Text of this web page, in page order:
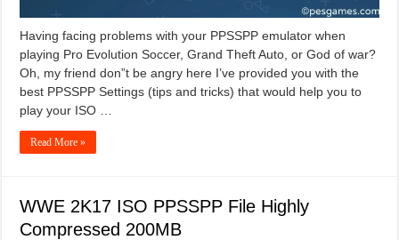
Having facing problems with your PPSSPP emulator when
playing Pro Evolution Soccer, Grand Theft Auto, or God of war?
Oh, my friend don”t be angry here I’ve provided you with the
best PPSSPP Settings (tips and tricks) that would help you to
play your ISO …
Read More »
WWE 2K17 ISO PPSSPP File Highly
Compressed 200MB